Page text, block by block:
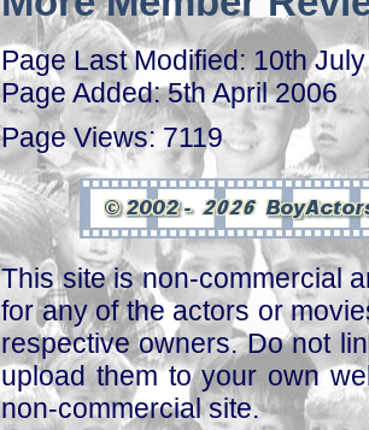
Page Last Modified: 10th
Page Added: 5th April 2006
Page Views: 7119
This site is non-commercial
for any of the actors or
respective owners. Do not
upload them to your own
non-commercial site.